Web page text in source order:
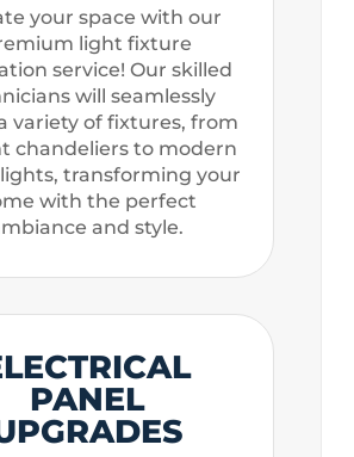
your space with our
light fixture
service! Our skilled
will seamlessly
variety of fixtures, from
chandeliers to modern
transforming your
with the perfect
and style.
PANEL